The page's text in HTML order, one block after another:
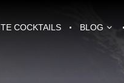
COCKTAILS BLOG